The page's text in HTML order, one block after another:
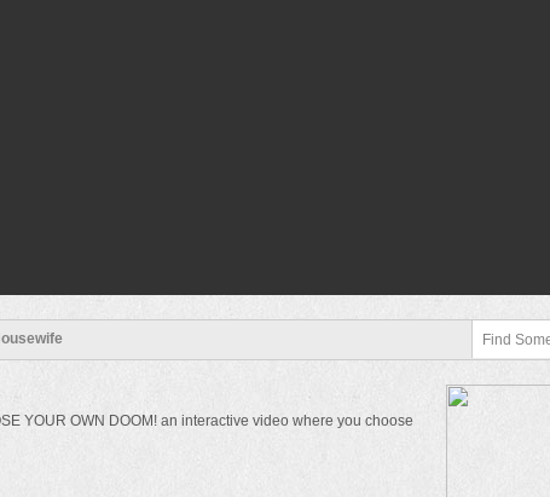
YOUR OWN DOOM! an interactive video where you choose